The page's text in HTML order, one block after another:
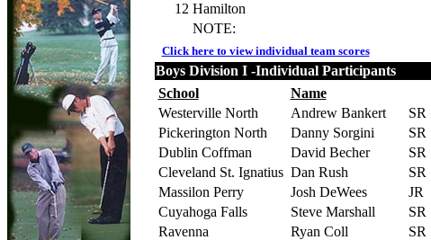
12 Hamilton
NOTE:
Click here to view individual team scores
Boys Division I -Individual Participants
School
Name
Westerville North
Andrew Bankert SR
Pickerington North
Danny Sorgini SR
Dublin Coffman
David Becher SR
Cleveland St. Ignatius Dan Rush SR
Massilon Perry
Josh DeWees JR
Cuyahoga Falls
Steve Marshall SR
Ravenna
Ryan Coll SR